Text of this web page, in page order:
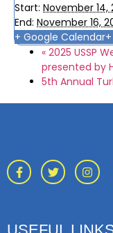
Start: November 14,
End: November 16,
+ Google Calendar
« 2025 USSP
presented by
5th Annual